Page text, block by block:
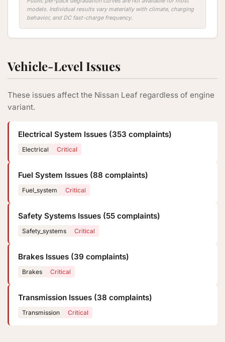
models. Individual results vary materially with climate, charging
behavior, and DC fast-charge frequency.
Vehicle-Level Issues
These issues affect the Nissan Leaf regardless of engine
variant.
Electrical System Issues (353 complaints)
Electrical Critical
Fuel System Issues (88 complaints)
Fuel_system Critical
Safety Systems Issues (55 complaints)
Safety_systems Critical
Brakes Issues (39 complaints)
Brakes Critical
Transmission Issues (38 complaints)
Transmission Critical